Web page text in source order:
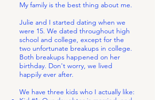
My family is the best thing about me.
Julie and I started dating when we
were 15. We dated throughout high
school and college, except for the
two unfortunate breakups in college.
Both breakups happened on her
birthday. Don't worry, we lived
happily ever after.
We have three kids who I actually like: